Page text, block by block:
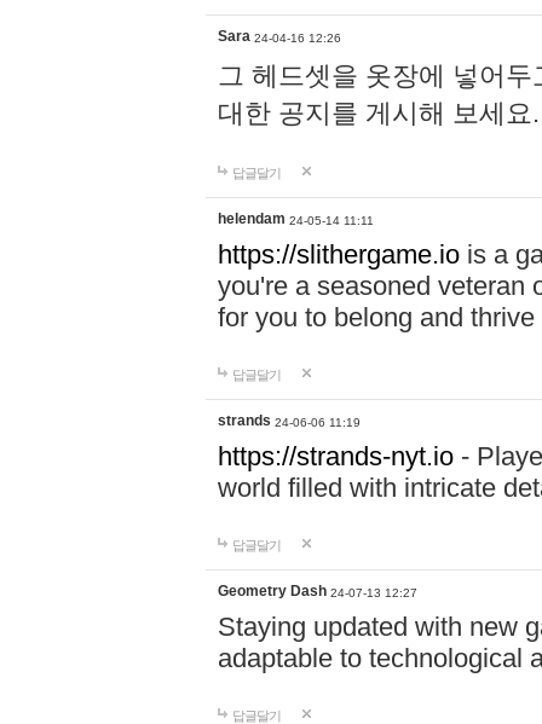
Sara 24-04-16 12:26
그 헤드셋을 옷장에 넣어
대한 공지를 게시해 보세
답글달기
helendam 24-05-14 11:11
https://slithergame.io is a
you're a seasoned veteran
for you to belong and
답글달기
strands 24-06-06 11:19
https://strands-nyt.io -
world filled with intricate
답글달기
Geometry Dash 24-07-13 12:27
Staying updated with new
adaptable to technological
답글달기